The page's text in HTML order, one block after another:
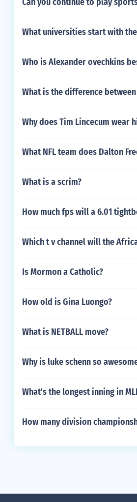
What universities start with
Who is Alexander ovechkins
What is the difference
Why does Tim Lincecum wear
What NFL team does Dalton
What is a scrim?
How much fps will a 6.01
Which t v channel will the
Is Mormon a Catholic?
How old is Gina Luongo?
What is NETBALL move?
Why is luke schenn so
What's the longest inning in
How many division